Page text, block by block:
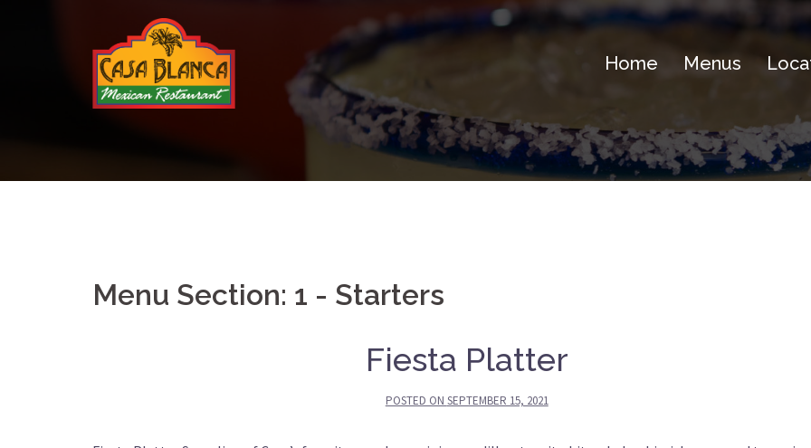
Home Menus
Menu Section: 1 - Starters
Fiesta Platter
POSTED ON SEPTEMBER 15, 2021